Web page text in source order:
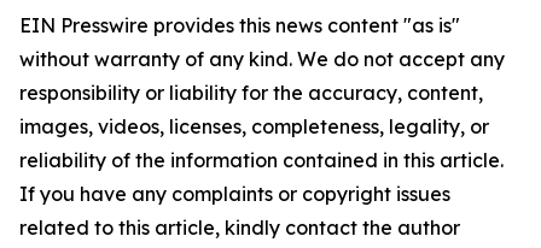
EIN Presswire provides this news content "as is"
without warranty of any kind. We do not accept any
responsibility or liability for the accuracy, content,
images, videos, licenses, completeness, legality, or
reliability of the information contained in this article.
If you have any complaints or copyright issues
related to this article, kindly contact the author